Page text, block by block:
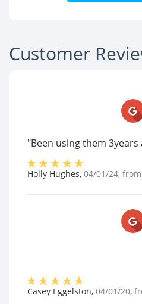
Customer
"Been using them
Holly Hughes, 04/01/24, from
Casey Eggelston, 04/01/20,